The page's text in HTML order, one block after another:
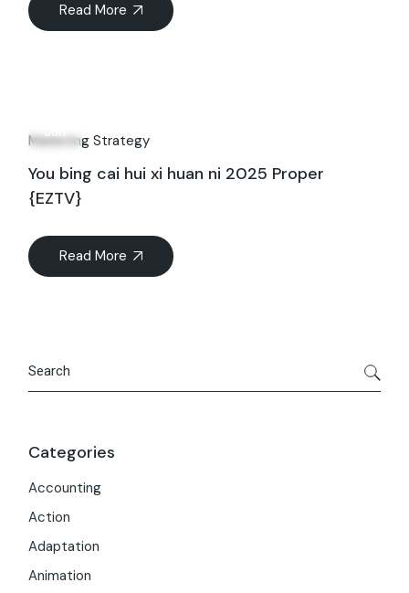
Read More
Jun
Marketing Strategy
You bing cai hui xi huan ni 2025 Proper
{EZTV}
Read More
Categories
Accounting
Action
Adaptation
Animation